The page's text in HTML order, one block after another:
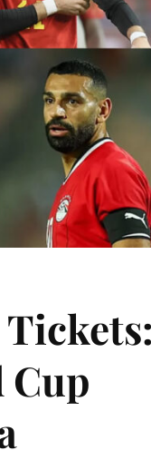
Cup